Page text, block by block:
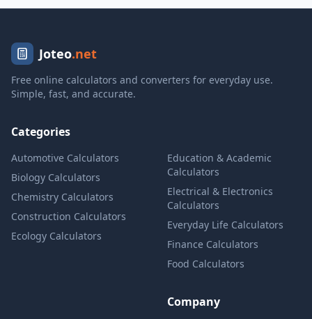
Joteo.net
Free online calculators and converters for everyday use.
Simple, fast, and accurate.
Categories
Automotive Calculators
Biology Calculators
Chemistry Calculators
Construction Calculators
Ecology Calculators
Education & Academic
Calculators
Electrical & Electronics
Calculators
Everyday Life Calculators
Finance Calculators
Food Calculators
Company